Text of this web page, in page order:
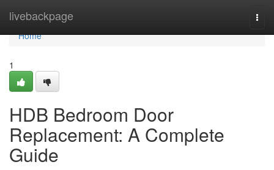
livebackpage
Home
Home
1
HDB Bedroom Door
Replacement: A Complete
Guide